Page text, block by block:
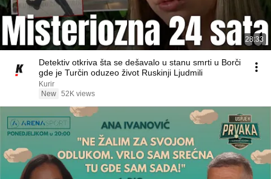
28:33
Detektiv otkriva šta se dešavalo u stanu smrti u Borči
gde je Turčin oduzeo život Ruskinji Ljudmili
Kurir
New 52K views